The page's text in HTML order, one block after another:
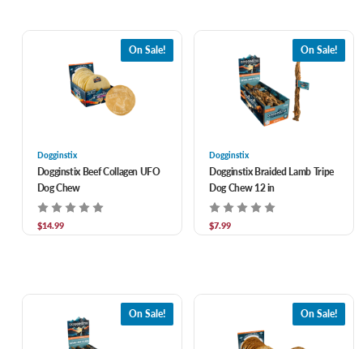
On Sale!
Dogginstix
Dogginstix Beef Collagen UFO
Dog Chew
$14.99
On Sale!
Dogginstix
Dogginstix Braided Lamb Tripe
Dog Chew 12 in
$7.99
On Sale! On Sale!